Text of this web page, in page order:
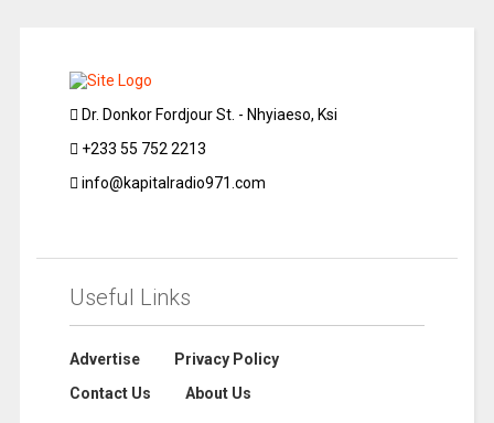
Dr. Donkor Fordjour St. - Nhyiaeso, Ksi
+233 55 752 2213
info@kapitalradio971.com
Useful Links
Advertise
Privacy Policy
Contact Us
About Us